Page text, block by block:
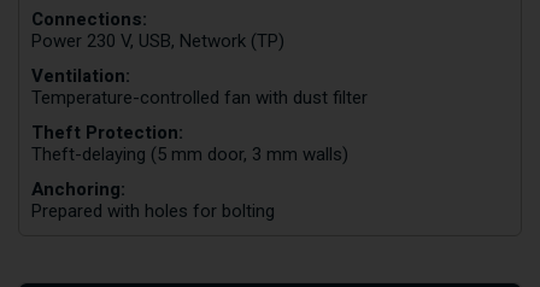
Connections:
Power 230 V, USB, Network (TP)
Ventilation:
Temperature-controlled fan with dust filter
Theft Protection:
Theft-delaying (5 mm door, 3 mm walls)
Anchoring:
Prepared with holes for bolting